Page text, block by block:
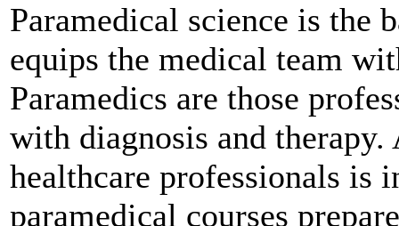
Paramedical science is the
equips the medical team
Paramedics are those
with diagnosis and
healthcare professionals is
paramedical courses